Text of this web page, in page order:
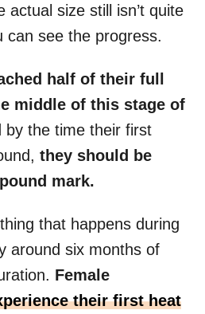
actual size still isn’t quite
can see the progress.
half of their full
middle of this stage of
by the time their first
they should be
mark.
that happens during
around six months of
Female
their first heat